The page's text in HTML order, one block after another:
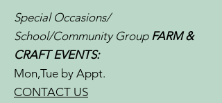
Special Occasions/
School/Community Group FARM &
CRAFT EVENTS:
Mon,Tue by Appt.
CONTACT US